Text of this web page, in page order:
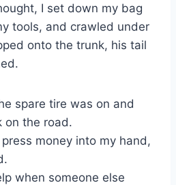
I set down my bag
tools, and crawled under
onto the trunk, his tail
spare tire was on and
on the road.
money into my hand,
when someone else